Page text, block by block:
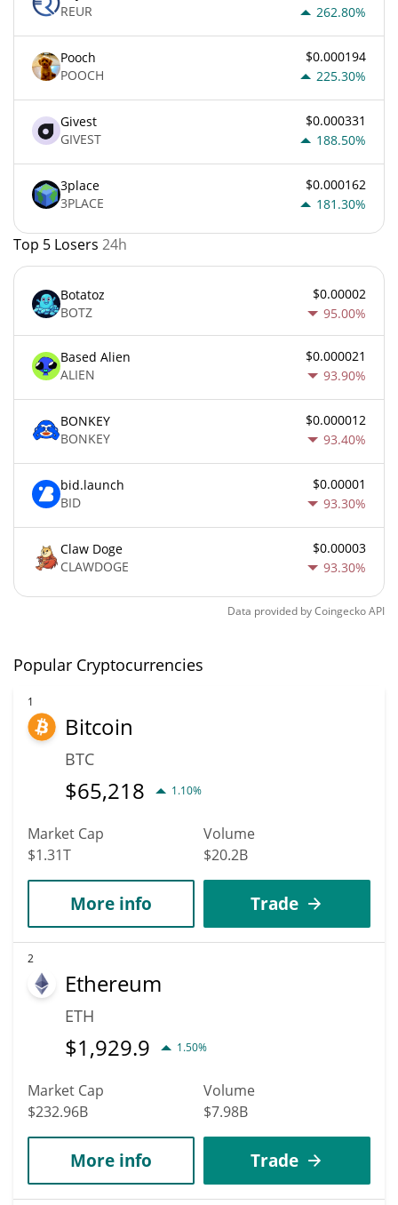
REUR
262.80%
Pooch
POOCH
$0.000194
225.30%
Givest
GIVEST
$0.000331
188.50%
3place
3PLACE
$0.000162
181.30%
Top 5 Losers 24h
Botatoz
BOTZ
$0.00002
95.00%
Based Alien
ALIEN
$0.000021
93.90%
BONKEY
BONKEY
$0.000012
93.40%
bid.launch
BID
$0.00001
93.30%
Claw Doge
CLAWDOGE
$0.00003
93.30%
Data provided byCoingeckoAPI
Popular Cryptocurrencies
1
Bitcoin
BTC
$65,218 1.10%
Market Cap
$1.31T
Volume
$20.2B
More info Trade
2
Ethereum
ETH
$1,929.9 1.50%
Market Cap
$232.96B
Volume
$7.98B
More info Trade